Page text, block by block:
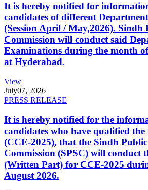
It is hereby notified for
candidates of different
(Session April / May,2026). Sindh
Commission will conduct said
Examinations during the month
at Hyderabad.
View
July07, 2026
PRESS RELEASE
It is hereby notified for the
candidates who have qualified the
(CCE-2025), that the Sindh Public
Commission (SPSC) will conduct
(Written Part) for CCE-2025
August 2026.